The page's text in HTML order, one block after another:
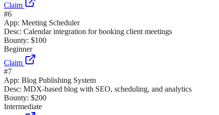
Claim
#6
App: Meeting Scheduler
Desc: Calendar integration for booking client meetings
Bounty: $100
Beginner
Claim
#7
App: Blog Publishing System
Desc: MDX-based blog with SEO, scheduling, and analytics
Bounty: $200
Intermediate